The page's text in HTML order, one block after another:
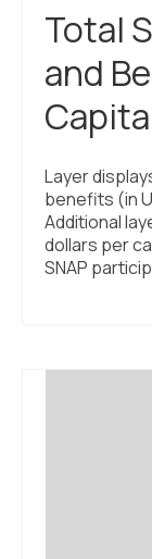
Programs +
Deep Dives
Who Are
St. Louis
Civic
Civic
Total
and
Capita
Layer
benefits (in
Additional
dollars per
SNAP